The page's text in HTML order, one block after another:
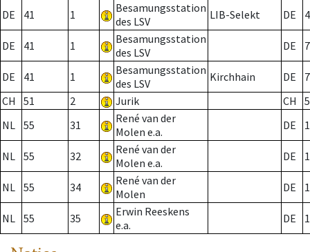
DE 41 1
Besamungsstation
des LSV
LIB-Selekt DE
DE 41 1
Besamungsstation
des LSV
DE 7
DE 41 1
Besamungsstation
des LSV
Kirchhain DE
7
CH
51 2 Jurik CH
NL 55 31
René van der
Molen e.a.
DE
NL 55 32
René van der
Molen e.a.
DE
NL 55 34
René van der
Molen
DE
NL 55 35
Erwin Reeskens
e.a.
DE